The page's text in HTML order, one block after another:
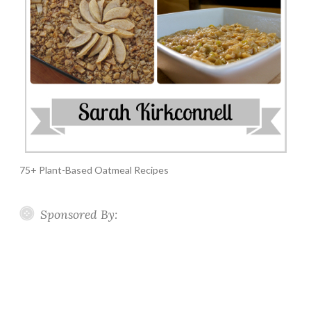
75+ Plant-Based Oatmeal Recipes
Sponsored By: